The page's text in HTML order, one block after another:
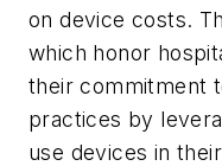
on device costs.
which honor
their commitment
practices by
use devices in